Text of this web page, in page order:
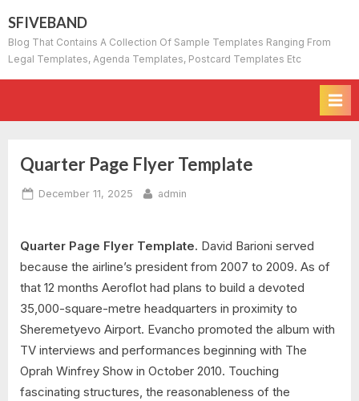
to
content
SFIVEBAND
Blog That Contains A Collection Of Sample Templates Ranging From
Legal Templates, Agenda Templates, Postcard Templates Etc
Quarter Page Flyer Template
Posted
December 11, 2025 By
admin
Quarter Page Flyer Template. David Barioni served
because the airline’s president from 2007 to 2009. As of
that 12 months Aeroflot had plans to build a devoted
35,000-square-metre headquarters in proximity to
Sheremetyevo Airport. Evancho promoted the album with
TV interviews and performances beginning with The
Oprah Winfrey Show in October 2010. Touching
fascinating structures, the reasonableness of the